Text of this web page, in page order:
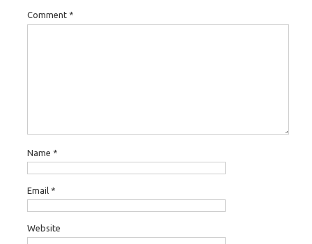
Comment *
Name *
Email *
Website